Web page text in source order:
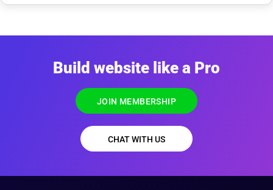
Build website like a Pro
JOIN MEMBERSHIP
CHAT WITH US